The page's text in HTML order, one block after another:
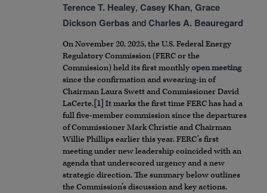
Terence T. Healey, Casey Khan, Grace
Dickson GerbasandCharles A. Beauregard
On November 20, 2025, the U.S. Federal Energy
Regulatory Commission (FERC or the
Commission) held its first monthlyopen meeting
since the confirmation and swearing-in of
Chairman Laura Swett and Commissioner David
LaCerte.[1] It marks the first time FERC has had a
full five-member commission since the departures
of Commissioner Mark Christie and Chairman
Willie Phillips earlier this year. FERC’s first
meeting under new leadership coincided with an
agenda that underscored urgency and a new
strategic direction. The summary below outlines
the Commission’s discussion and key actions.